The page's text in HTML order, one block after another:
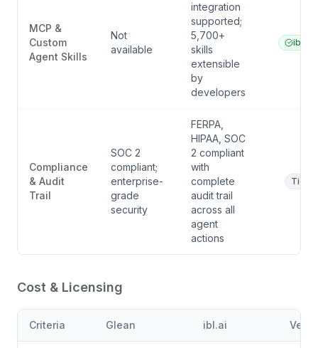
MCP &
Custom
Agent Skills
Not
available
integration
supported;
5,700+
skills
extensible
by
developers
ibl.ai
Compliance
& Audit
Trail
SOC 2
compliant;
enterprise-
grade
security
FERPA,
HIPAA, SOC
2 compliant
with
complete
audit trail
across all
agent
actions
Tie
Cost & Licensing
Criteria Glean ibl.ai